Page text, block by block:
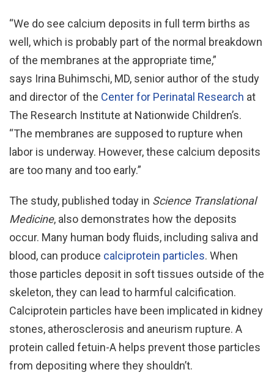
“We do see calcium deposits in full term births as
well, which is probably part of the normal breakdown
of the membranes at the appropriate time,”
says Irina Buhimschi, MD, senior author of the study
and director of the Center for Perinatal Research at
The Research Institute at Nationwide Children’s.
“The membranes are supposed to rupture when
labor is underway. However, these calcium deposits
are too many and too early.”
The study, published today in Science Translational
Medicine, also demonstrates how the deposits
occur. Many human body fluids, including saliva and
blood, can produce calciprotein particles. When
those particles deposit in soft tissues outside of the
skeleton, they can lead to harmful calcification.
Calciprotein particles have been implicated in kidney
stones, atherosclerosis and aneurism rupture. A
protein called fetuin-A helps prevent those particles
from depositing where they shouldn’t.